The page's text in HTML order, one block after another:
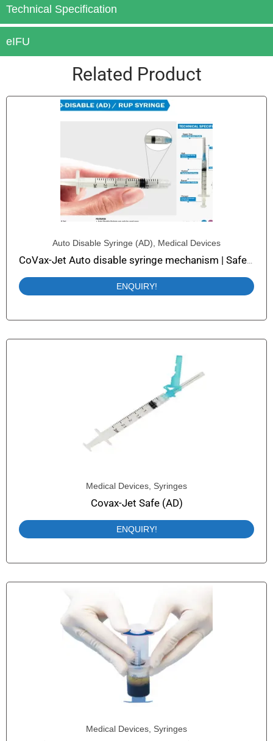
Technical Specification
eIFU
Related Product
Auto Disable Syringe (AD)
Medical Devices
CoVax-Jet Auto disable syringe mechanism | Safety Syringe with Auto Disable
ENQUIRY!
Medical Devices Syringes
Covax-Jet Safe (AD)
ENQUIRY!
Medical Devices Syringes